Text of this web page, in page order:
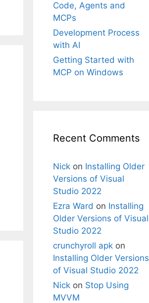
Code, Agents and
MCPs
Development Process
with AI
Getting Started with
MCP on Windows
Recent Comments
Nick on Installing Older
Versions of Visual
Studio 2022
Ezra Ward on Installing
Older Versions of Visual
Studio 2022
crunchyroll apk on
Installing Older Versions
of Visual Studio 2022
Nick on Stop Using
MVVM